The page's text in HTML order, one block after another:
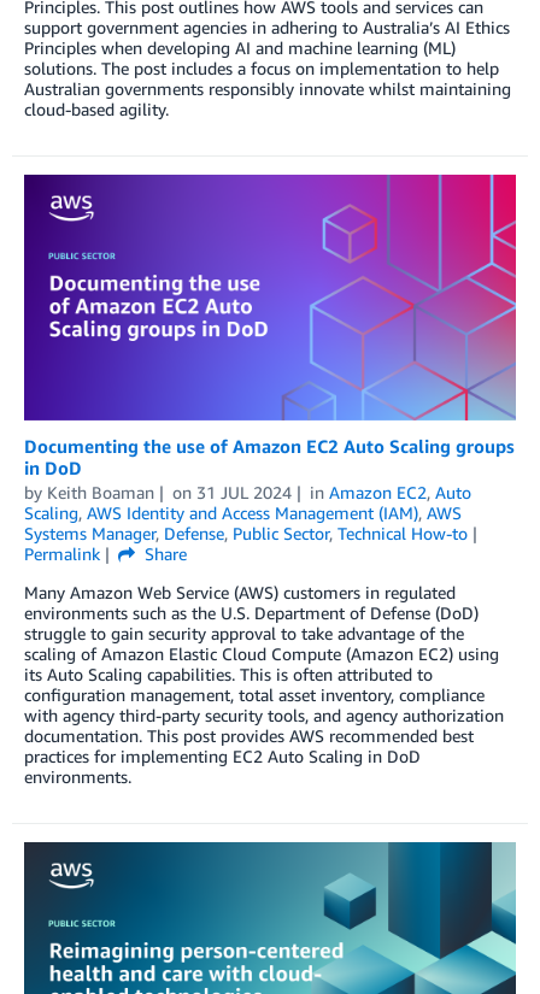
Principles. This post outlines how AWS tools and services can
support government agencies in adhering to Australia’s AI Ethics
Principles when developing AI and machine learning (ML)
solutions. The post includes a focus on implementation to help
Australian governments responsibly innovate whilst maintaining
cloud-based agility.
Documenting the use of Amazon EC2 Auto Scaling groups
in DoD
by Keith Boaman on 31 JUL 2024 in Amazon EC2, Auto
Scaling, AWS Identity and Access Management (IAM), AWS
Systems Manager, Defense, Public Sector, Technical How-to
Permalink
Share
Many Amazon Web Service (AWS) customers in regulated
environments such as the U.S. Department of Defense (DoD)
struggle to gain security approval to take advantage of the
scaling of Amazon Elastic Cloud Compute (Amazon EC2) using
its Auto Scaling capabilities. This is often attributed to
configuration management, total asset inventory, compliance
with agency third-party security tools, and agency authorization
documentation. This post provides AWS recommended best
practices for implementing EC2 Auto Scaling in DoD
environments.